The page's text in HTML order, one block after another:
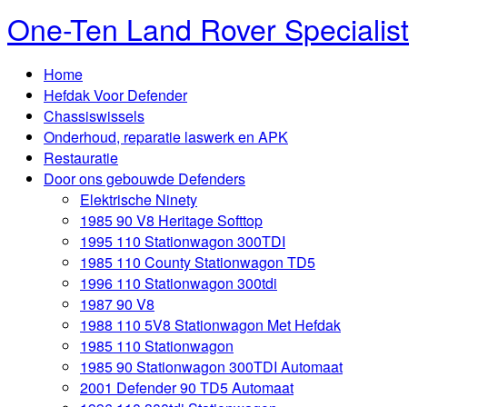
One-Ten Land Rover Specialist
Home
Hefdak Voor Defender
Chassiswissels
Onderhoud, reparatie laswerk en APK
Restauratie
Door ons gebouwde Defenders
Elektrische Ninety
1985 90 V8 Heritage Softtop
1995 110 Stationwagon 300TDI
1985 110 County Stationwagon TD5
1996 110 Stationwagon 300tdi
1987 90 V8
1988 110 5V8 Stationwagon Met Hefdak
1985 110 Stationwagon
1985 90 Stationwagon 300TDI Automaat
2001 Defender 90 TD5 Automaat